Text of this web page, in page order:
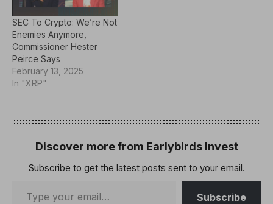
SEC To Crypto: We’re Not
Enemies Anymore,
Commissioner Hester
Peirce Says
February 13, 2025
In "XRP"
Discover more from Earlybirds Invest
Subscribe to get the latest posts sent to your email.
Subscribe